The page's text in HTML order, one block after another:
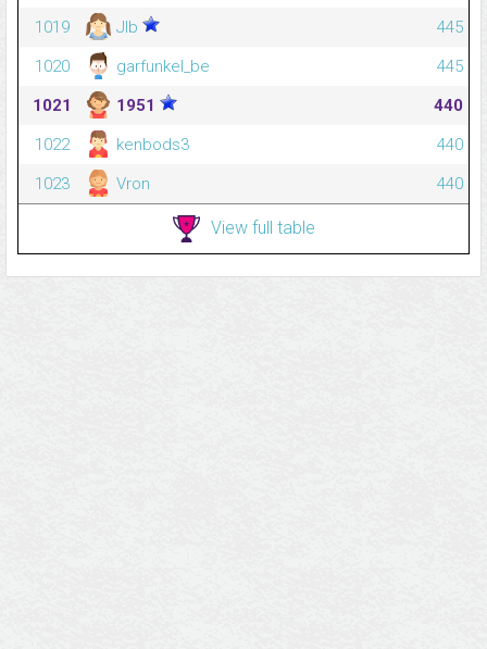
1019
Jlb
445
1020
garfunkel_be
445
1021
1951
440
1022
kenbods3
440
1023
Vron 440
View full table